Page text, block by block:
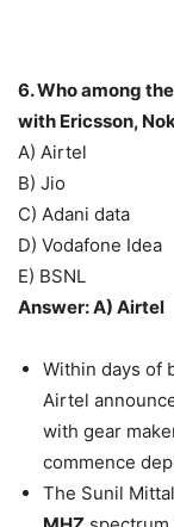
6. Who among
with Ericsson,
A) Airtel
B) Jio
C) Adani data
D) Vodafone Idea
E) BSNL
Answer: A) Airtel
Within days of
Airtel
with gear
commence
The Sunil